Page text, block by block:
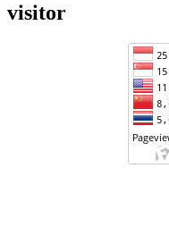
visitor